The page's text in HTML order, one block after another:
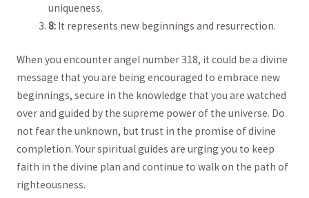
uniqueness.
8: It represents new beginnings and resurrection.
When you encounter angel number 318, it could be a divine
message that you are being encouraged to embrace new
beginnings, secure in the knowledge ‌that you are watched⁢
over and guided by the ​supreme power of the ‌universe. Do
⁣not fear the⁢ unknown, ‌but trust ⁣in the promise of divine
completion. Your spiritual ⁤guides are urging ‌you to keep
faith in‌ the divine plan and continue ​to walk on the path of
righteousness. ⁣